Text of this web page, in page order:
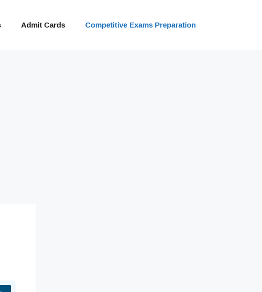
Admit Cards Competitive Exams Preparation